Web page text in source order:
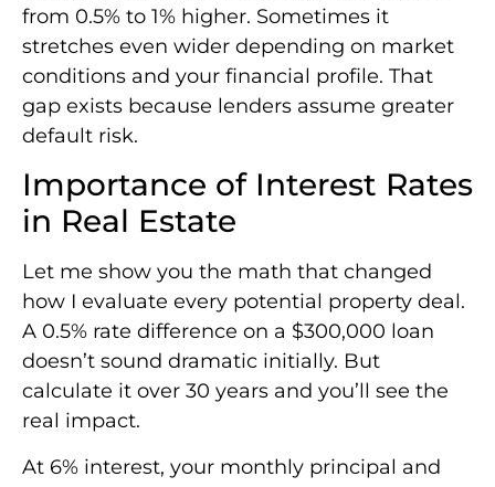
from 0.5% to 1% higher. Sometimes it
stretches even wider depending on market
conditions and your financial profile. That
gap exists because lenders assume greater
default risk.
Importance of Interest Rates
in Real Estate
Let me show you the math that changed
how I evaluate every potential property deal.
A 0.5% rate difference on a $300,000 loan
doesn’t sound dramatic initially. But
calculate it over 30 years and you’ll see the
real impact.
At 6% interest, your monthly principal and